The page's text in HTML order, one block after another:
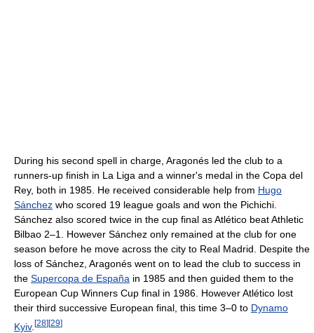
During his second spell in charge, Aragonés led the club to a
runners-up finish in La Liga and a winner's medal in the Copa del
Rey, both in 1985. He received considerable help from Hugo
Sánchez who scored 19 league goals and won the Pichichi.
Sánchez also scored twice in the cup final as Atlético beat Athletic
Bilbao 2–1. However Sánchez only remained at the club for one
season before he move across the city to Real Madrid. Despite the
loss of Sánchez, Aragonés went on to lead the club to success in
the Supercopa de España in 1985 and then guided them to the
European Cup Winners Cup final in 1986. However Atlético lost
their third successive European final, this time 3–0 to Dynamo
Kyiv. [28][29]